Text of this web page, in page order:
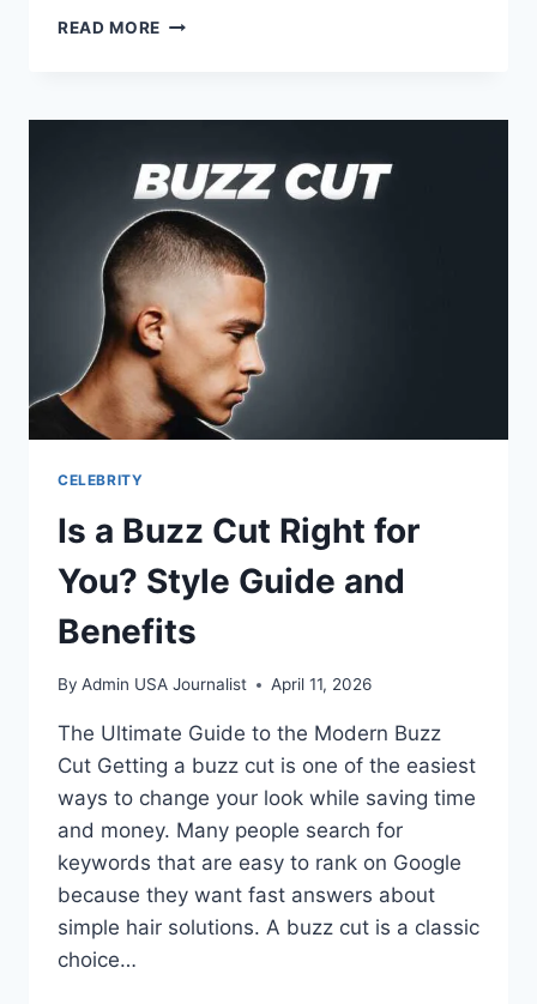
READ MORE TEXAS
PRICES:
BEST
VALUE
GUIDE
CELEBRITY
Is a Buzz Cut Right for
You? Style Guide and
Benefits
By Admin USA Journalist April 11, 2026
The Ultimate Guide to the Modern Buzz
Cut Getting a buzz cut is one of the easiest
ways to change your look while saving time
and money. Many people search for
keywords that are easy to rank on Google
because they want fast answers about
simple hair solutions. A buzz cut is a classic
choice…